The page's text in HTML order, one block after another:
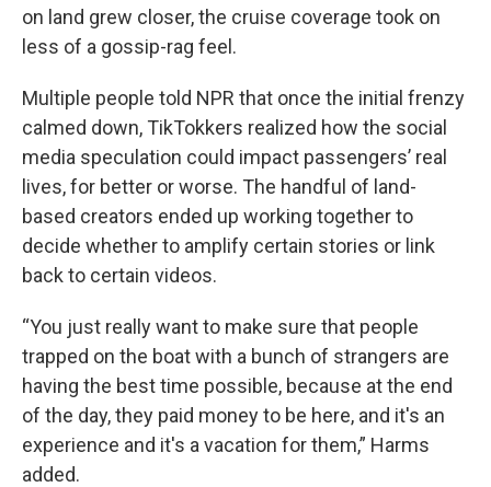
on land grew closer, the cruise coverage took on
less of a gossip-rag feel.
Multiple people told NPR that once the initial frenzy
calmed down, TikTokkers realized how the social
media speculation could impact passengers’ real
lives, for better or worse. The handful of land-
based creators ended up working together to
decide whether to amplify certain stories or link
back to certain videos.
“You just really want to make sure that people
trapped on the boat with a bunch of strangers are
having the best time possible, because at the end
of the day, they paid money to be here, and it's an
experience and it's a vacation for them,” Harms
added.